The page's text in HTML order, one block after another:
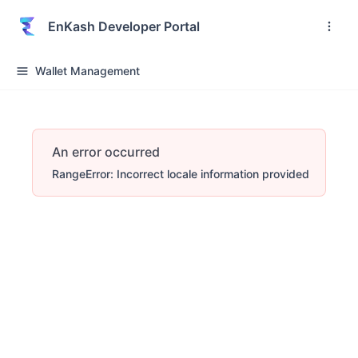
EnKash Developer Portal
Wallet Management
An error occurred
RangeError: Incorrect locale information provided